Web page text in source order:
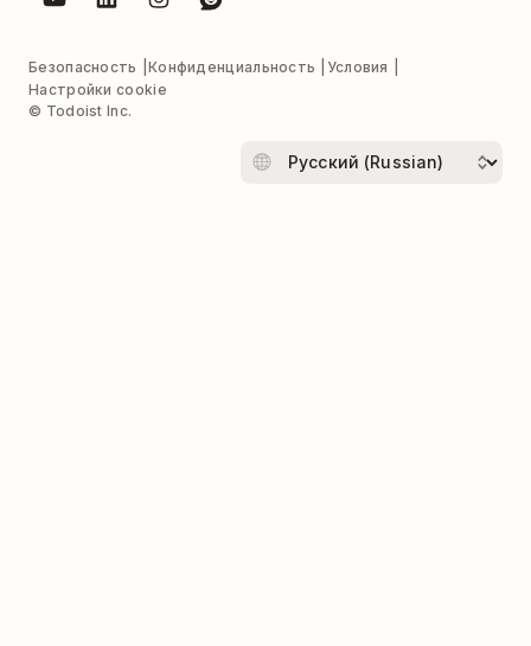
Безопасность Конфиденциальность
Условия
Настройки cookie
© Todoist Inc.